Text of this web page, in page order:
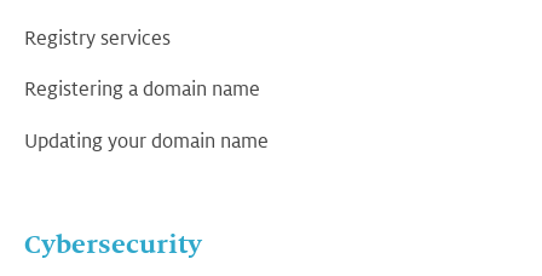
Registry services
Registering a domain name
Updating your domain name
Cybersecurity